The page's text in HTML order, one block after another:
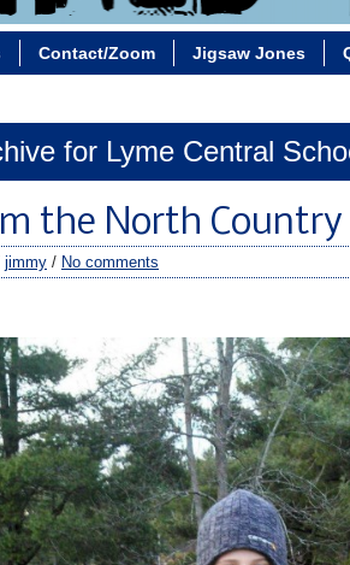
Contact/Zoom Jigsaw Jones
for Lyme Central
the North Country
jimmy / No comments